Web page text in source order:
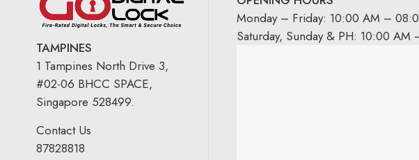
TAMPINES
1 Tampines North Drive 3,
#02-06 BHCC SPACE,
Singapore 528499.
Contact Us
87828818
Monday – Friday: 10:00 AM –
Saturday, Sunday & PH: 10:00 AM